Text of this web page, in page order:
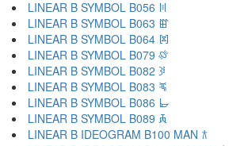
LINEAR B SYMBOL B056 𐁖
LINEAR B SYMBOL B063 𐁗
LINEAR B SYMBOL B064 𐁘
LINEAR B SYMBOL B079 𐁙
LINEAR B SYMBOL B082 𐁚
LINEAR B SYMBOL B083 𐁛
LINEAR B SYMBOL B086 𐁜
LINEAR B SYMBOL B089 𐁝
LINEAR B IDEOGRAM B100 MAN 𐂀